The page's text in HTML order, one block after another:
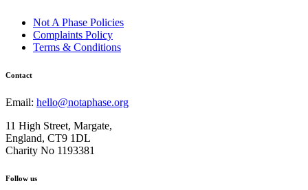
Not A Phase Policies
Complaints Policy
Terms & Conditions
Contact
Email: hello@notaphase.org
11 High Street, Margate,
England, CT9 1DL
Charity No 1193381
Follow us